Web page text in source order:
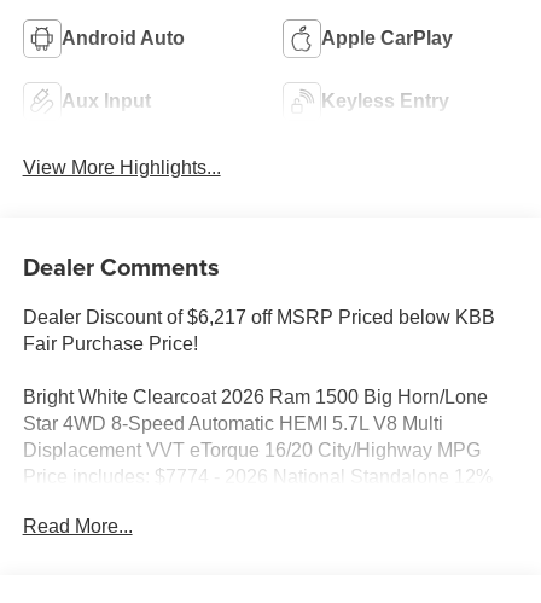
Android Auto Apple CarPlay
Aux Input Keyless Entry
View More Highlights...
Dealer Comments
Dealer Discount of $6,217 off MSRP Priced below KBB
Fair Purchase Price!
Bright White Clearcoat 2026 Ram 1500 Big Horn/Lone
Star 4WD 8-Speed Automatic HEMI 5.7L V8 Multi
Displacement VVT eTorque 16/20 City/Highway MPG
Price includes: $7774 - 2026 National Standalone 12%
Read More...